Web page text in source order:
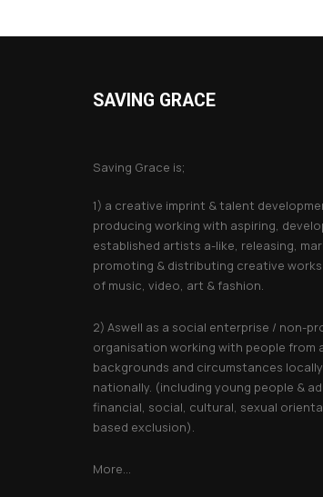
SAVING GRACE
Saving Grace is;
1) a creative imprint & talent
producing working with aspiring,
established artists a-like, releasing,
promoting & distributing creative
of music, video, art & fashion.
2) Aswell as a social enterprise / non-
organisation working with people from
backgrounds and circumstances
nationally. (including young people &
financial, social, cultural, sexual
based exclusion).
More...